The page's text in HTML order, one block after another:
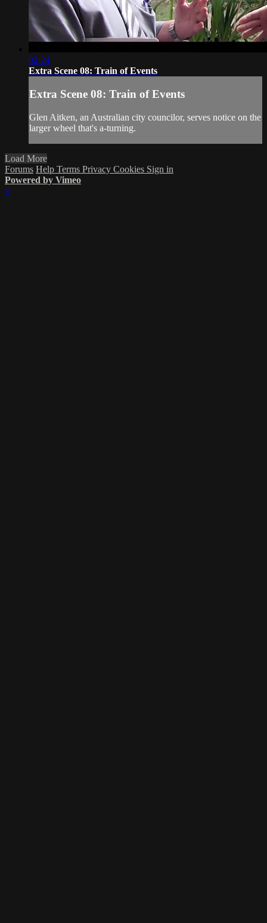
02:24
Extra Scene 08: Train of Events
Extra Scene 08: Train of Events
Glen Aitken, an Australian city councilor, serves notice on the
larger wheel that's a-turning.
Load More
Forums Help Terms Privacy Cookies Sign in
Powered by Vimeo
×